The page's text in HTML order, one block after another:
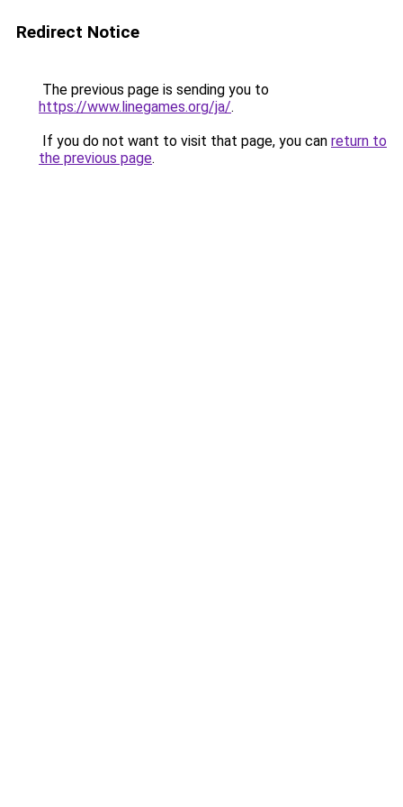
Redirect Notice
The previous page is sending you to
https://www.linegames.org/ja/.
If you do not want to visit that page, you can return to
the previous page.